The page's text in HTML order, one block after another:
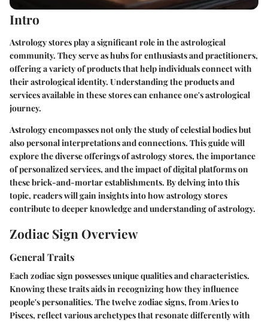
Intro
Astrology stores play a significant role in the astrological
community. They serve as hubs for enthusiasts and practitioners,
offering a variety of products that help individuals connect with
their astrological identity. Understanding the products and
services available in these stores can enhance one's astrological
journey.
Astrology encompasses not only the study of celestial bodies but
also personal interpretations and connections. This guide will
explore the diverse offerings of astrology stores, the importance
of personalized services, and the impact of digital platforms on
these brick-and-mortar establishments. By delving into this
topic, readers will gain insights into how astrology stores
contribute to deeper knowledge and understanding of astrology.
Zodiac Sign Overview
General Traits
Each zodiac sign possesses unique qualities and characteristics.
Knowing these traits aids in recognizing how they influence
people's personalities. The twelve zodiac signs, from Aries to
Pisces, reflect various archetypes that resonate differently with